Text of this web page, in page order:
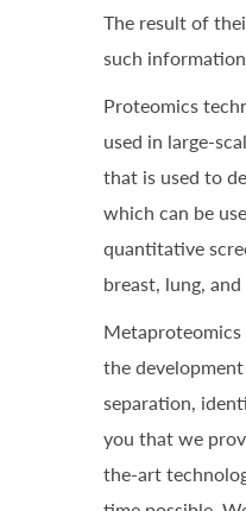
The result of
such
Proteomics
used in large-
that is used to
which can be
quantitative
breast, lung,
Metaproteomics
the
separation,
you that we
the-art